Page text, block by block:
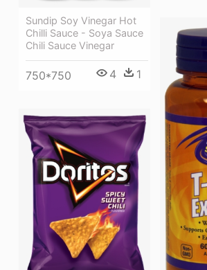
Sundip Soy Vinegar Hot
Chilli Sauce - Soya Sauce
Chili Sauce Vinegar
750*750 4 1